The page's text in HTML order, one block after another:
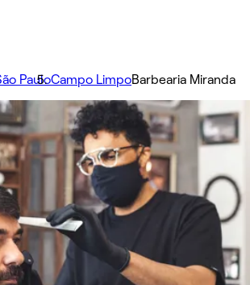
PauloCampo LimpoBarbearia Miranda